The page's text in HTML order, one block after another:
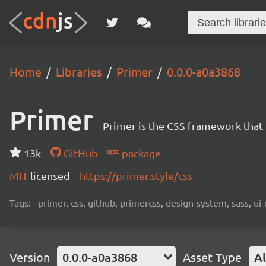
Home Libraries Primer 0.0.0-a0a3868
Primer Primer is the CSS framework
13k GitHub
package
MIT licensed https://primer.style/css
Tags: primer, css, github, primercss, design-system, sass,
Version 0.0.0-a0a3868 Asset Type